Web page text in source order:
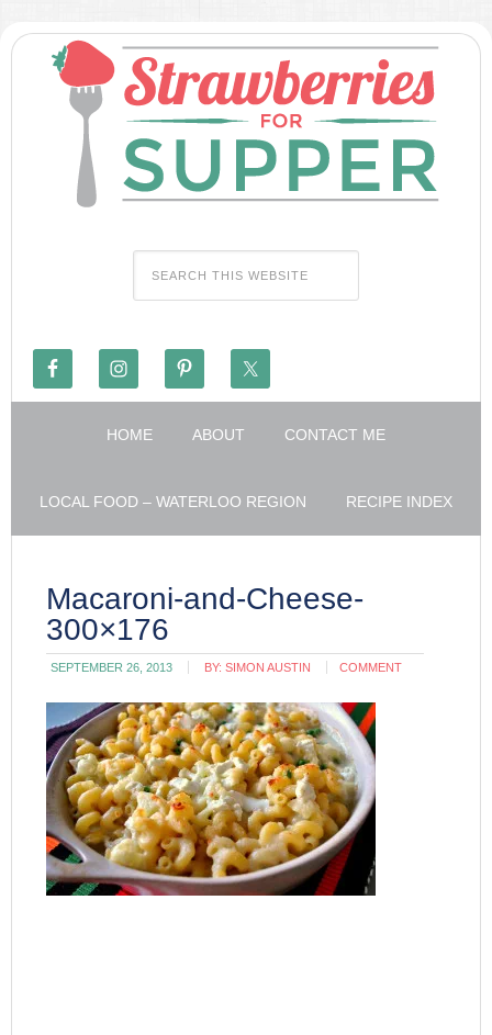
HOME ABOUT CONTACT ME
LOCAL FOOD – WATERLOO REGION RECIPE INDEX
Macaroni-and-Cheese-
300×176
SEPTEMBER 26, 2013 BY:SIMON AUSTIN COMMENT